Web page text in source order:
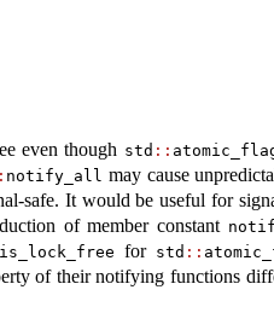
even though std ::
notify_all may cause
safe. It would be useful for
of member constant
for std ::
of their notifying functions